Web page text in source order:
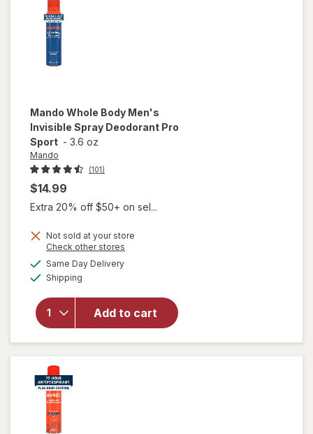
Mando Whole Body Men's
Invisible Spray Deodorant Pro
Sport - 3.6 oz
Mando
(101)
$14.99
Extra 20% off $50+ on sel...
Not sold at your store
Check other stores
Same Day Deliveryavailable
Shipping
Add to cart
will open
overlay
Men's
Invisible
Spray
Deodorant